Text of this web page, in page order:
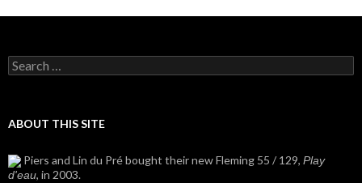
Search
for:
ABOUT THIS SITE
Piers and Lin du Pré bought their new Fleming 55 / 129, Play
d'eau, in 2003.